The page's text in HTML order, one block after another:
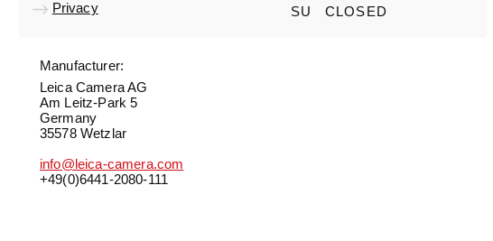
Privacy
SU
CLOSED
Manufacturer:
Leica Camera AG
Am Leitz-Park 5
Germany
35578 Wetzlar
info@leica-camera.com
+49(0)6441-2080-111